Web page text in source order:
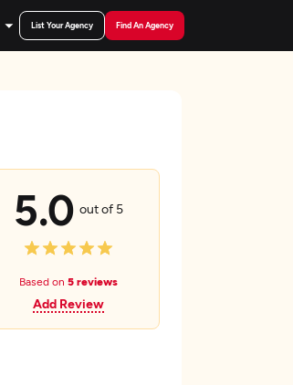
List Your Agency Find An Agency
5.0 out of 5
Based on 5 reviews
Add Review